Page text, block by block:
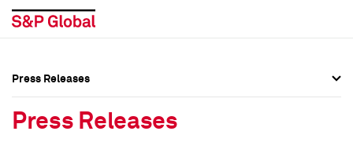
Press Releases
Press Releases